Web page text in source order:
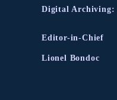
Digital Archiving:
Editor-in-Chief
Lionel Bondoc